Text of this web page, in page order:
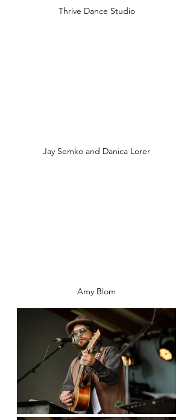
Thrive Dance Studio
Jay Semko and Danica Lorer
Amy Blom